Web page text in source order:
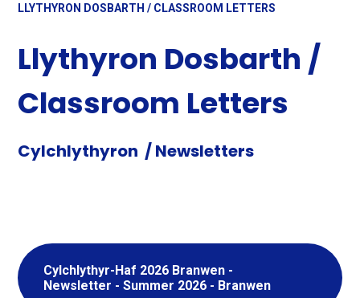
LLYTHYRON DOSBARTH / CLASSROOM LETTERS
Llythyron Dosbarth /
Classroom Letters
Cylchlythyron / Newsletters
Cylchlythyr-Haf 2026 Branwen -
Newsletter - Summer 2026 - Branwen